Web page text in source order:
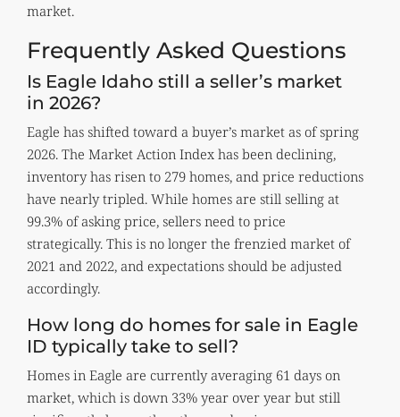
market.
Frequently Asked Questions
Is Eagle Idaho still a seller’s market
in 2026?
Eagle has shifted toward a buyer’s market as of spring
2026. The Market Action Index has been declining,
inventory has risen to 279 homes, and price reductions
have nearly tripled. While homes are still selling at
99.3% of asking price, sellers need to price
strategically. This is no longer the frenzied market of
2021 and 2022, and expectations should be adjusted
accordingly.
How long do homes for sale in Eagle
ID typically take to sell?
Homes in Eagle are currently averaging 61 days on
market, which is down 33% year over year but still